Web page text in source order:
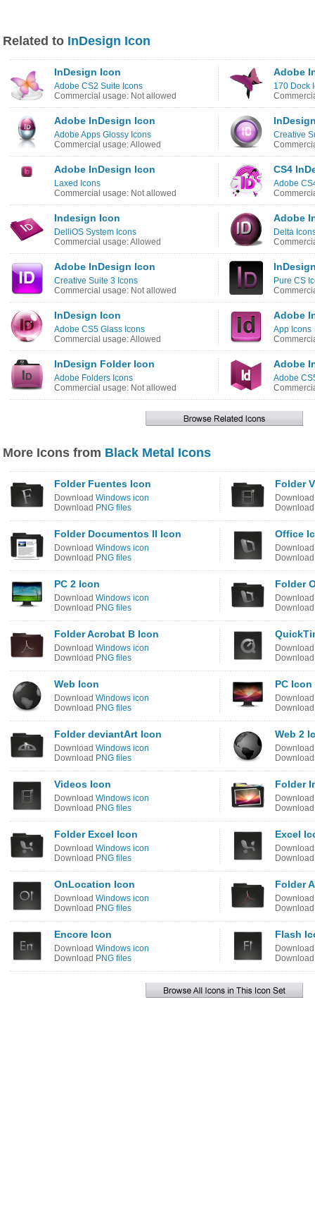
Related to InDesign Icon
InDesign Icon
Adobe CS2 Suite Icons
Commercial usage: Not allowed
Adobe
170 Dock
Adobe InDesign Icon
Adobe Apps Glossy Icons
Commercial usage: Allowed
Creative
Adobe InDesign Icon
Laxed Icons
Commercial usage: Not allowed
CS4
Adobe
Indesign Icon
DelliOS System Icons
Commercial usage: Allowed
Adobe
Delta
Adobe InDesign Icon
Creative Suite 3 Icons
Commercial usage: Not allowed
Pure CS
InDesign Icon
Adobe CS5 Glass Icons
Commercial usage: Allowed
Adobe
App Icons
InDesign Folder Icon
Adobe Folders Icons
Commercial usage: Not allowed
Adobe
Adobe
More Icons from Black Metal Icons
Folder Fuentes Icon
Download Windows icon
Download PNG files
Folder
Folder Documentos II Icon
Download Windows icon
Download PNG files
Office
PC 2 Icon
Download Windows icon
Download PNG files
Folder
Folder Acrobat B Icon
Download Windows icon
Download PNG files
Web Icon
Download Windows icon
Download PNG files
PC Icon
Folder deviantArt Icon
Download Windows icon
Download PNG files
Web 2
Videos Icon
Download Windows icon
Download PNG files
Folder
Folder Excel Icon
Download Windows icon
Download PNG files
Excel
OnLocation Icon
Download Windows icon
Download PNG files
Folder
Encore Icon
Download Windows icon
Download PNG files
Flash